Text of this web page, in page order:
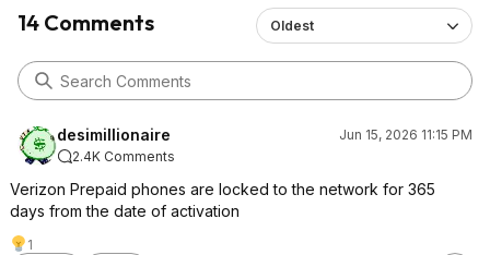
14 Comments Oldest
desimillionaire
Jun 15, 2026 11:15 PM
2.4K Comments
Verizon Prepaid phones are locked to the network for 365
days from the date of activation
1